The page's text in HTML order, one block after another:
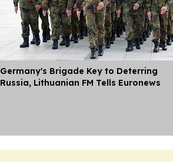
Germany's Brigade Key to Deterring
Russia, Lithuanian FM Tells Euronews